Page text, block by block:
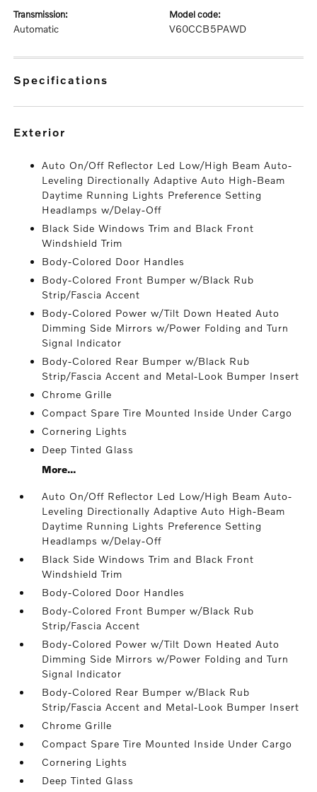
transmission:
Automatic
model code:
V60CCB5PAWD
specifications
exterior
Auto On/Off Reflector Led Low/High Beam Auto-
Leveling Directionally Adaptive Auto High-Beam
Daytime Running Lights Preference Setting
Headlamps w/Delay-Off
Black Side Windows Trim and Black Front
Windshield Trim
Body-Colored Door Handles
Body-Colored Front Bumper w/Black Rub
Strip/Fascia Accent
Body-Colored Power w/Tilt Down Heated Auto
Dimming Side Mirrors w/Power Folding and Turn
Signal Indicator
Body-Colored Rear Bumper w/Black Rub
Strip/Fascia Accent and Metal-Look Bumper Insert
Chrome Grille
Compact Spare Tire Mounted Inside Under Cargo
Cornering Lights
Deep Tinted Glass
More...
Auto On/Off Reflector Led Low/High Beam Auto-
Leveling Directionally Adaptive Auto High-Beam
Daytime Running Lights Preference Setting
Headlamps w/Delay-Off
Black Side Windows Trim and Black Front
Windshield Trim
Body-Colored Door Handles
Body-Colored Front Bumper w/Black Rub
Strip/Fascia Accent
Body-Colored Power w/Tilt Down Heated Auto
Dimming Side Mirrors w/Power Folding and Turn
Signal Indicator
Body-Colored Rear Bumper w/Black Rub
Strip/Fascia Accent and Metal-Look Bumper Insert
Chrome Grille
Compact Spare Tire Mounted Inside Under Cargo
Cornering Lights
Deep Tinted Glass